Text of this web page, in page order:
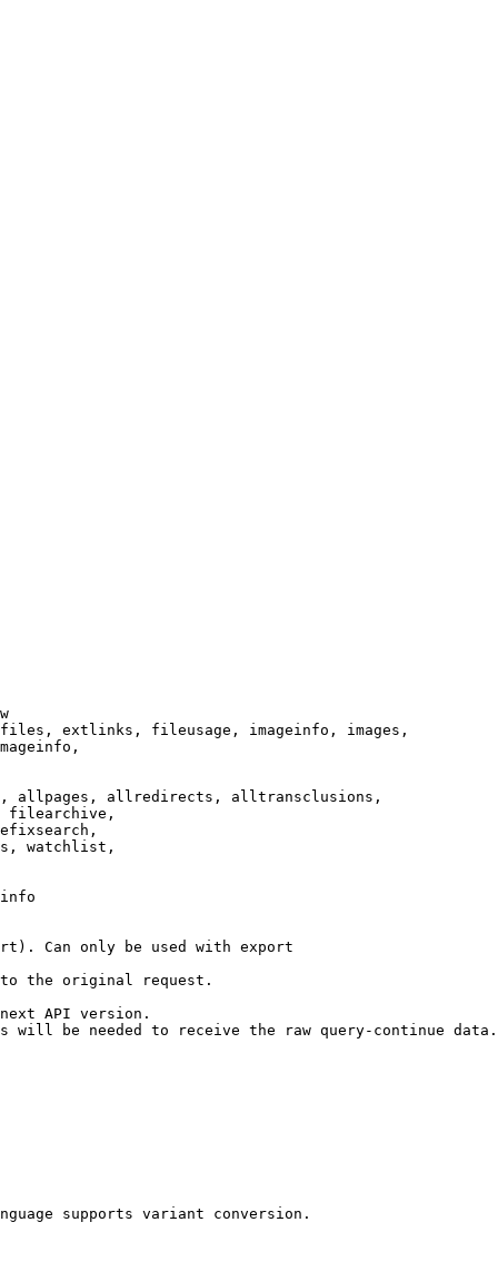
extlinks, fileusage, imageinfo, images,
allpages, allredirects, alltransclusions,
filearchive,
watchlist,
Can only be used with export
the original request.
API version.
will be needed to receive the raw query-continue data.
supports variant conversion.